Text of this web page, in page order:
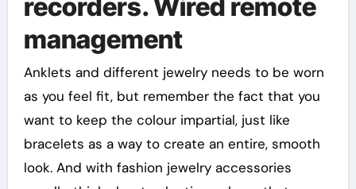
recorders. Wired remote
management
Anklets and different jewelry needs to be worn
as you feel fit, but remember the fact that you
want to keep the colour impartial, just like
bracelets as a way to create an entire, smooth
look. And with fashion jewelry accessories